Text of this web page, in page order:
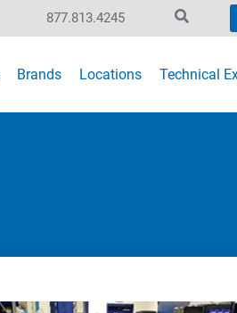
877.813.4245
Brands Locations Technical